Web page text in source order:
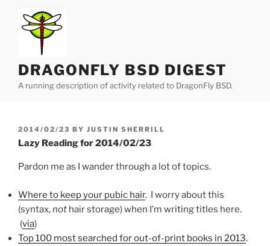
content
DRAGONFLY BSD DIGEST
A running description of activity related to DragonFly BSD.
POSTED
ON
2014/02/23 BY JUSTIN SHERRILL
Lazy Reading for 2014/02/23
Pardon me as I wander through a lot of topics.
Where to keep your pubic hair. I worry about this
(syntax,not hair storage) when I’m writing titles here.
(via)
Top 100 most searched for out-of-print books in 2013.